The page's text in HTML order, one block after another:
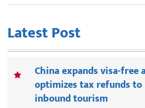
Latest Post
China expands visa-free
optimizes tax refunds
inbound tourism